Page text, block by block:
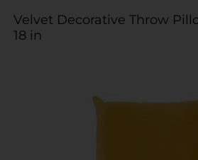
Velvet Decorative Throw
18 in